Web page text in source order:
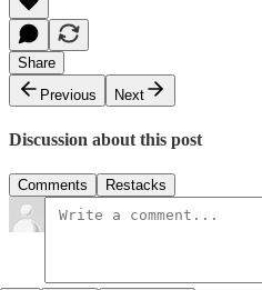
Share
Previous
Next
Discussion about this post
Comments Restacks